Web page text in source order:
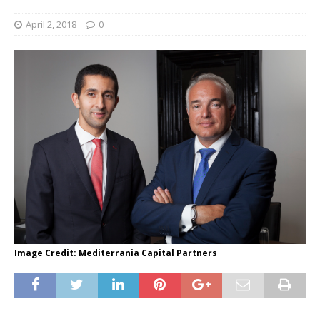
April 2, 2018 0
Image Credit: Mediterrania Capital Partners